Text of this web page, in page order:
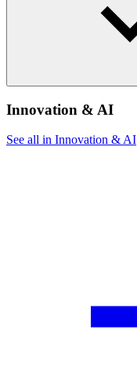
Innovation & AI
See all in Innovation & AI